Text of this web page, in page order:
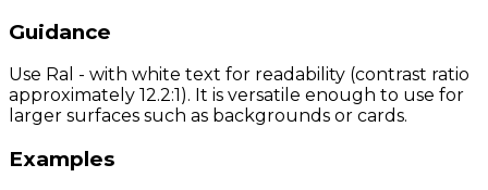
Guidance
Use Ral - with white text for readability (contrast ratio
approximately 12.2:1). It is versatile enough to use for
larger surfaces such as backgrounds or cards.
Examples